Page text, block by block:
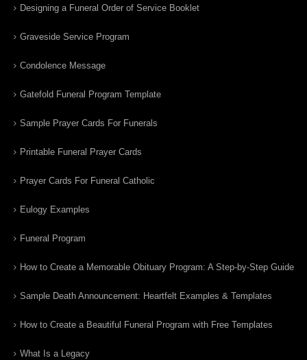
Designing a Funeral Order of Service Booklet
Graveside Service Program
Condolence Message
Gatefold Funeral Program Template
Sample Prayer Cards For Funerals
Printable Funeral Prayer Cards
Prayer Cards For Funeral Catholic
Eulogy Examples
Funeral Program
How to Create a Memorable Obituary Program: A Step-by-Step Guide
Sample Death Announcement: Heartfelt Examples & Templates
How to Create a Beautiful Funeral Program with Free Templates
What Is a Legacy